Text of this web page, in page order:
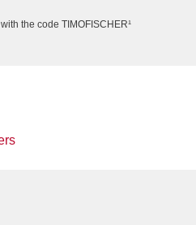
the code TIMOFISCHER¹